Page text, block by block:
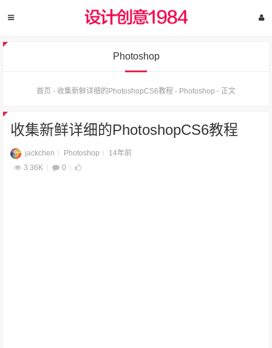
Photoshop
首页 - 收集新鲜详细的PhotoshopCS6教程 - Photoshop - 正文
收集新鲜详细的PhotoshopCS6教程
jackchen Photoshop
14年前
3.36K
0